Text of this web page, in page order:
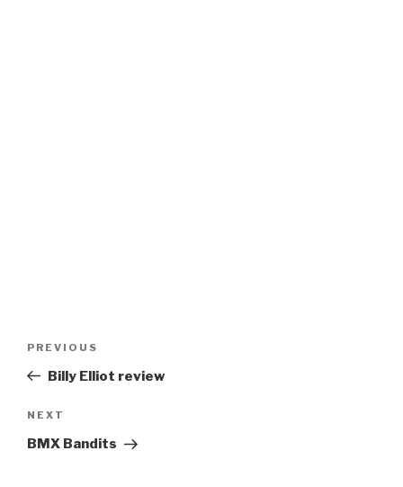
Previous
Post
PREVIOUS
Billy Elliot review
Next
Post
NEXT
BMX Bandits